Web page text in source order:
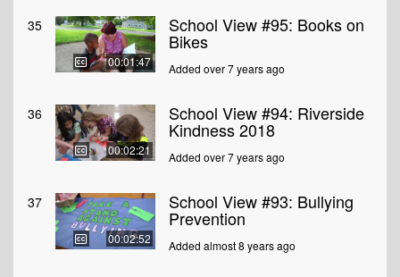
35
00:01:47
School View #95: Books on
Bikes
Added over 7 years ago
36
00:02:21
School View #94: Riverside
Kindness 2018
Added over 7 years ago
37
00:02:52
School View #93: Bullying
Prevention
Added almost 8 years ago